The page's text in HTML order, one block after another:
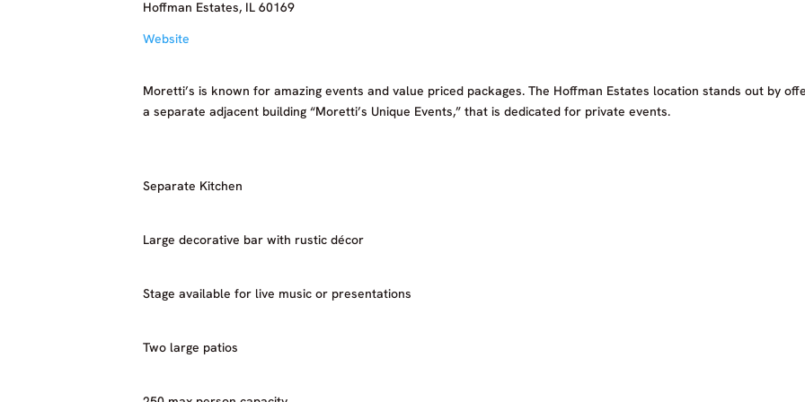
Hoffman Estates, IL 60169
Website
Moretti’s is known for amazing events and value priced packages. The Hoffman Estates location stands out by
a separate adjacent building “Moretti’s Unique Events,” that is dedicated for private events.
Separate Kitchen
Large decorative bar with rustic décor
Stage available for live music or presentations
Two large patios